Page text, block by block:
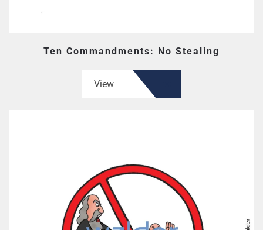
Ten Commandments: No Stealing
View